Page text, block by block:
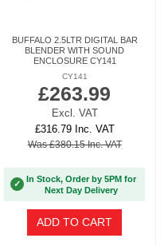
BUFFALO 2.5LTR DIGITAL BAR
BLENDER WITH SOUND
ENCLOSURE CY141
CY141
£263.99
Excl. VAT
£316.79 Inc. VAT
Was £380.15 Inc. VAT
✓
In Stock, Order by 5PM for
Next Day Delivery
ADD TO CART